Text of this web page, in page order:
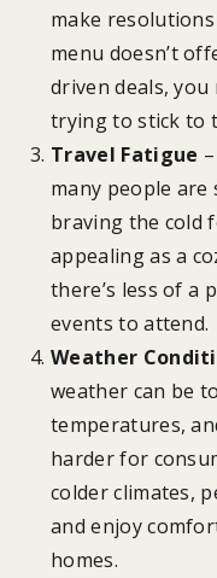
make
menu doesn’t
driven deals,
trying to stick to
Travel Fatigue
many people
braving the cold
appealing as a
there’s less of a
events to attend.
Weather
weather can be
temperatures,
harder for
colder climates,
and enjoy
homes.